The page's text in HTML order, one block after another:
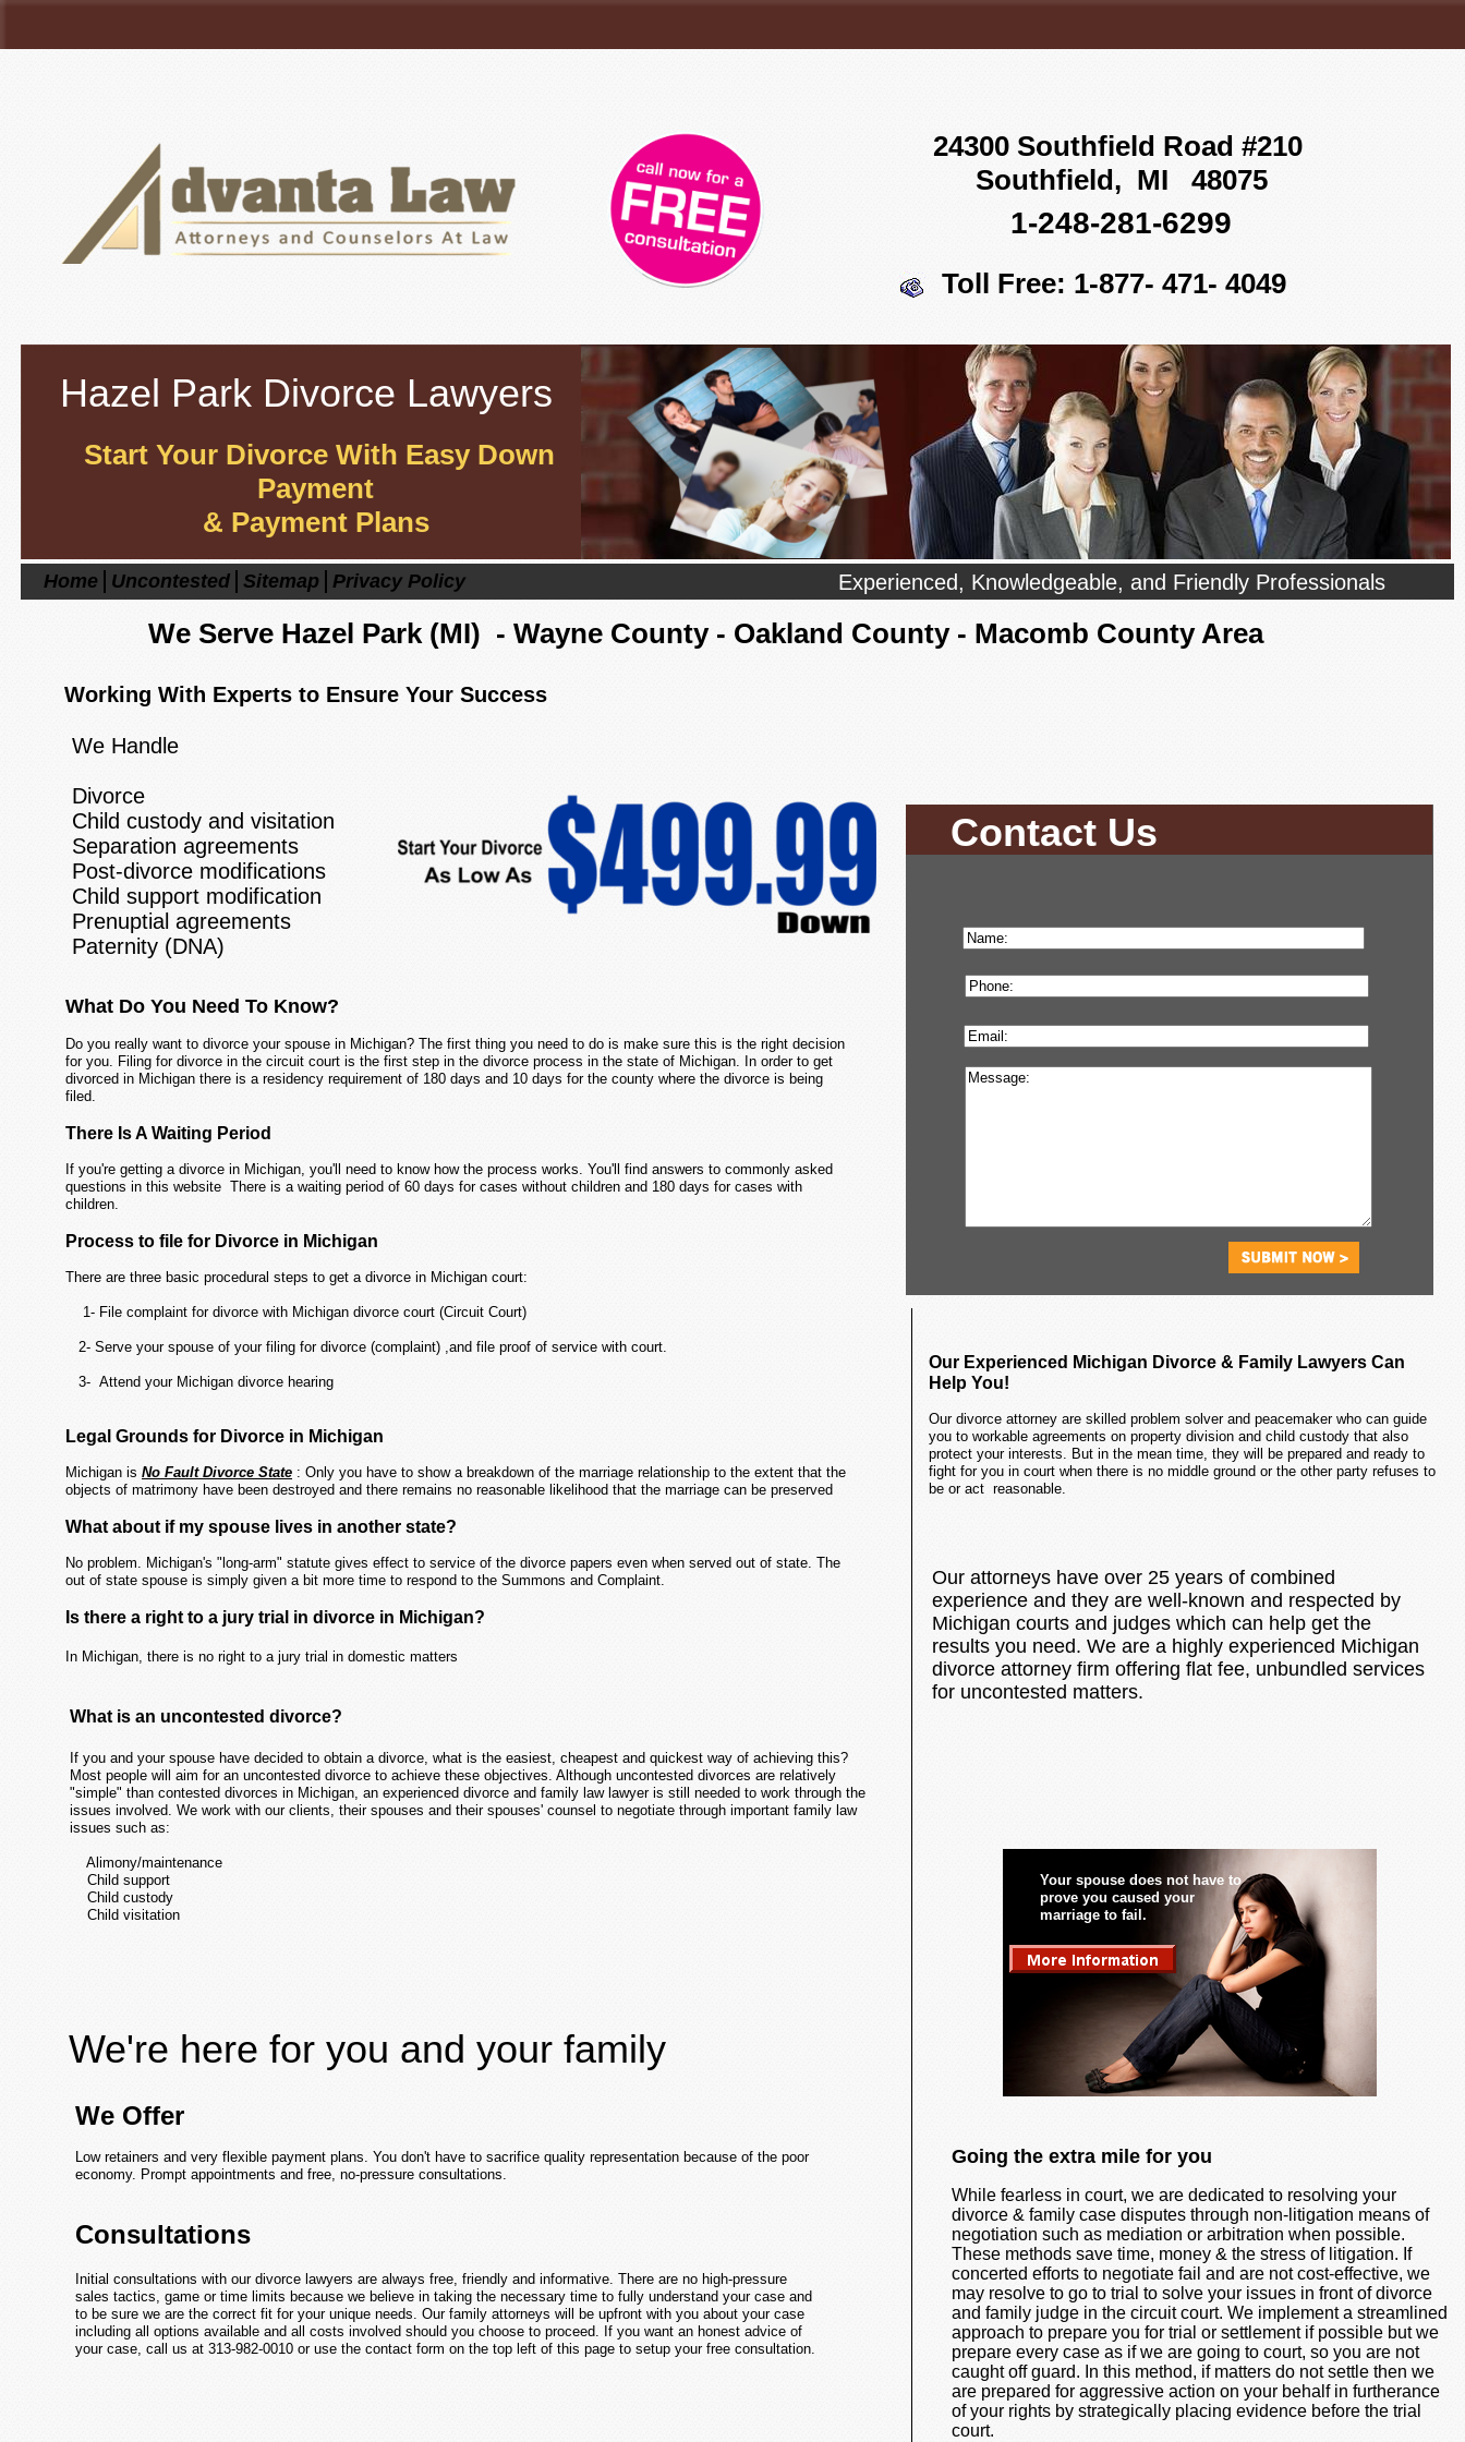
What Do You Need To Know?
Do you really want to divorce your spouse in Michigan? The first thing you need to do is make sure this is the right decision
for you. Filing for divorce in the circuit court is the first step in the divorce process in the state of Michigan. In order to get
divorced in Michigan there is a residency requirement of 180 days and 10 days for the county where the divorce is being
filed.
There Is A Waiting Period
If you're getting a divorce in Michigan, you'll need to know how the process works. You'll find answers to commonly asked
questions in this website There is a waiting period of 60 days for cases without children and 180 days for cases with
children.
Process to file for Divorce in Michigan
There are three basic procedural steps to get a divorce in Michigan court:
1- File complaint for divorce with Michigan divorce court (Circuit Court)
2- Serve your spouse of your filing for divorce (complaint) ,and file proof of service with court.
3- Attend your Michigan divorce hearing
Legal Grounds for Divorce in Michigan
Michigan is No Fault Divorce State : Only you have to show a breakdown of the marriage relationship to the extent that the
objects of matrimony have been destroyed and there remains no reasonable likelihood that the marriage can be preserved
What about if my spouse lives in another state?
No problem. Michigan's "long-arm" statute gives effect to service of the divorce papers even when served out of state. The
out of state spouse is simply given a bit more time to respond to the Summons and Complaint.
Is there a right to a jury trial in divorce in Michigan?
In Michigan, there is no right to a jury trial in domestic matters
We Offer
Low retainers and very flexible payment plans. You don't have to sacrifice quality representation because of the poor
economy. Prompt appointments and free, no-pressure consultations.
Consultations
Initial consultations with our divorce lawyers are always free, friendly and informative. There are no high-pressure
sales tactics, game or time limits because we believe in taking the necessary time to fully understand your case and
to be sure we are the correct fit for your unique needs. Our family attorneys will be upfront with you about your case
including all options available and all costs involved should you choose to proceed. If you want an honest advice of
your case, call us at 313-982-0010 or use the contact form on the top left of this page to setup your free consultation.
24300 Southfield Road #210
Southfield, MI 48075
1-248-281-6299
Our Experienced Michigan Divorce & Family Lawyers Can
Help You!
Our divorce attorney are skilled problem solver and peacemaker who can guide
you to workable agreements on property division and child custody that also
protect your interests. But in the mean time, they will be prepared and ready to
fight for you in court when there is no middle ground or the other party refuses to
be or act reasonable.
Our attorneys have over 25 years of combined
experience and they are well-known and respected by
Michigan courts and judges which can help get the
results you need. We are a highly experienced Michigan
divorce attorney firm offering flat fee, unbundled services
for uncontested matters.
Your spouse does not have to
prove you caused your
marriage to fail.
We're here for you and your family
Hazel Park Divorce Lawyers
We Serve Hazel Park (MI) - Wayne County - Oakland County - Macomb County Area
Start Your Divorce With Easy Down
Payment
& Payment Plans
Toll Free: 1-877- 471- 4049
What is an uncontested divorce?
If you and your spouse have decided to obtain a divorce, what is the easiest, cheapest and quickest way of achieving this?
Most people will aim for an uncontested divorce to achieve these objectives. Although uncontested divorces are relatively
"simple" than contested divorces in Michigan, an experienced divorce and family law lawyer is still needed to work through the
issues involved. We work with our clients, their spouses and their spouses' counsel to negotiate through important family law
issues such as:
Alimony/maintenance
Child support
Child custody
Child visitation
Contact Us
We Handle
Divorce
Child custody and visitation
Separation agreements
Post-divorce modifications
Child support modification
Prenuptial agreements
Paternity (DNA)
Experienced, Knowledgeable, and Friendly Professionals
Working With Experts to Ensure Your Success
Going the extra mile for you
While fearless in court, we are dedicated to resolving your
divorce & family case disputes through non-litigation means of
negotiation such as mediation or arbitration when possible.
These methods save time, money & the stress of litigation. If
concerted efforts to negotiate fail and are not cost-effective, we
may resolve to go to trial to solve your issues in front of divorce
and family judge in the circuit court. We implement a streamlined
approach to prepare you for trial or settlement if possible but we
prepare every case as if we are going to court, so you are not
caught off guard. In this method, if matters do not settle then we
are prepared for aggressive action on your behalf in furtherance
of your rights by strategically placing evidence before the trial
court.
Home Uncontested Sitemap Privacy Policy